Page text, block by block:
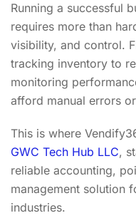
Running a successful
requires more than
visibility, and control.
tracking inventory to
monitoring
afford manual errors
This is where
GWC Tech Hub LLC,
reliable accounting,
management solution
industries.